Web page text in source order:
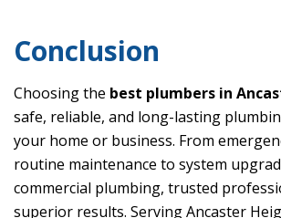
Conclusion
Choosing the best plumbers in
safe, reliable, and long-lasting
your home or business. From
routine maintenance to system
commercial plumbing, trusted
superior results. Serving Ancaster